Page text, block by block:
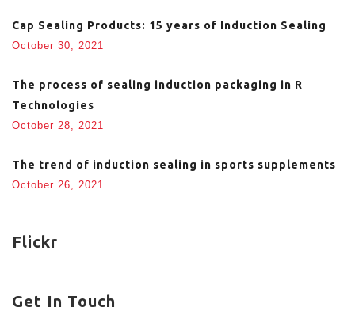
Cap Sealing Products: 15 years of Induction Sealing
October 30, 2021
The process of sealing induction packaging in R
Technologies
October 28, 2021
The trend of induction sealing in sports supplements
October 26, 2021
Flickr
Get In Touch